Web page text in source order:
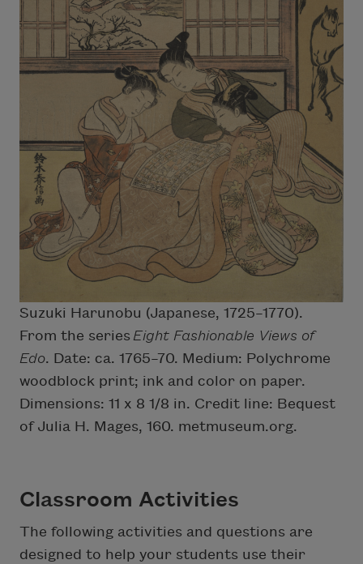
Suzuki Harunobu (Japanese, 1725–1770).
From the series Eight Fashionable Views of
Edo. Date: ca. 1765–70. Medium: Polychrome
woodblock print; ink and color on paper.
Dimensions: 11 x 8 1/8 in. Credit line: Bequest
of Julia H. Mages, 160. metmuseum.org.
Classroom Activities
The following activities and questions are
designed to help your students use their